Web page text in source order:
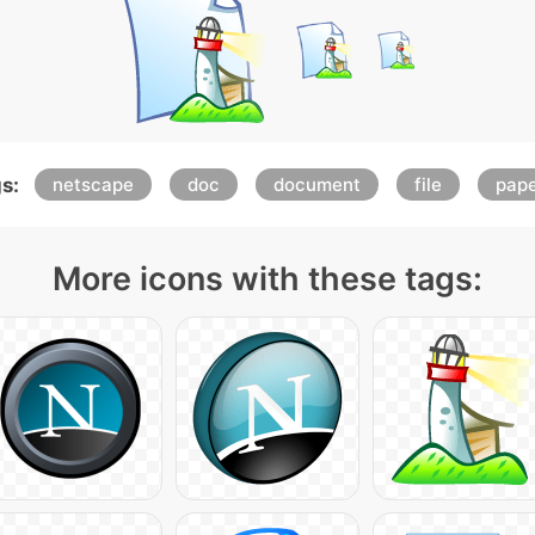
netscape doc document file
More icons with these tags: